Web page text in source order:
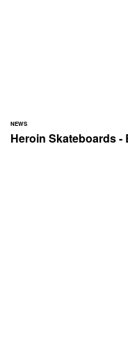
NEWS
Heroin Skateboards -